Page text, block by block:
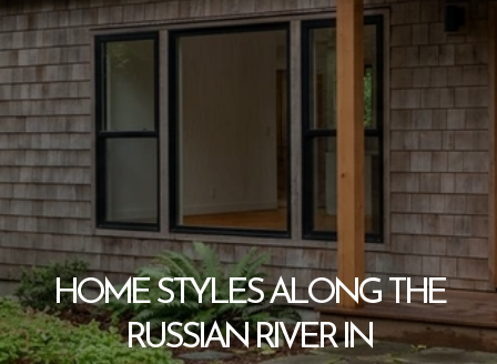
HOME STYLES ALONG THE
RUSSIAN RIVER IN